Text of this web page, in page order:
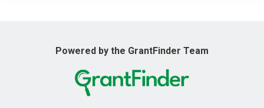
Powered by the GrantFinder Team